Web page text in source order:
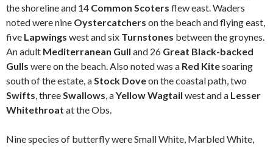
the shoreline and 14 Common Scoters flew east. Waders
noted were nine Oystercatchers on the beach and flying east,
five Lapwings west and six Turnstones between the groynes.
An adult Mediterranean Gull and 26 Great Black-backed
Gulls were on the beach. Also noted was a Red Kitesoaring
south of the estate, aStock Doveon the coastal path, two
Swifts, threeSwallows, aYellow Wagtail west and a Lesser
Whitethroat at the Obs.
Nine species of butterfly were Small White, Marbled White,